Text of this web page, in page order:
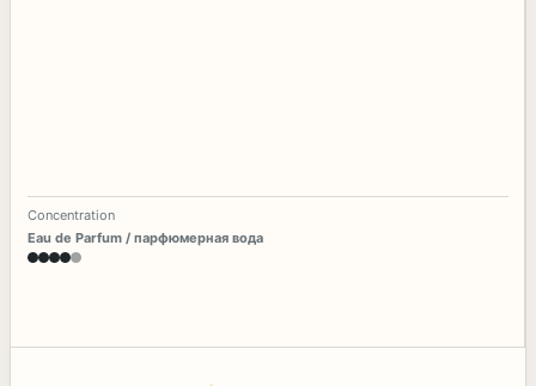
Concentration
Eau de Parfum / парфюмерная вода